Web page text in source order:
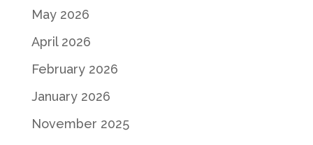
May 2026
April 2026
February 2026
January 2026
November 2025